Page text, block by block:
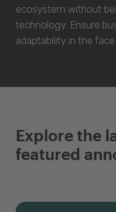
ecosystem without
technology. Ensure
adaptability in the
Explore the
featured